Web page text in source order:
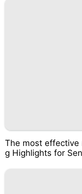
The most effective
g Highlights for